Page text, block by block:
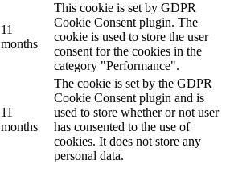
11
months
This cookie is set by GDPR
Cookie Consent plugin. The
cookie is used to store the user
consent for the cookies in the
category "Performance".
11
months
The cookie is set by the GDPR
Cookie Consent plugin and is
used to store whether or not user
has consented to the use of
cookies. It does not store any
personal data.